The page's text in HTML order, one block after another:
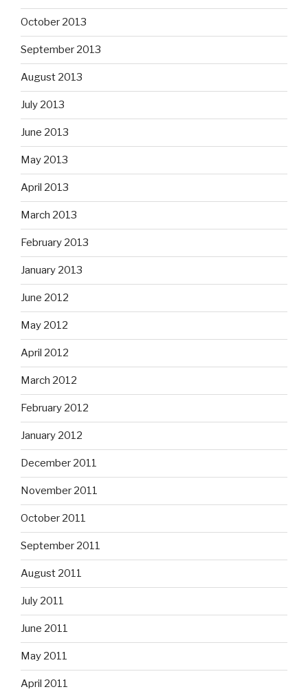
October 2013
September 2013
August 2013
July 2013
June 2013
May 2013
April 2013
March 2013
February 2013
January 2013
June 2012
May 2012
April 2012
March 2012
February 2012
January 2012
December 2011
November 2011
October 2011
September 2011
August 2011
July 2011
June 2011
May 2011
April 2011